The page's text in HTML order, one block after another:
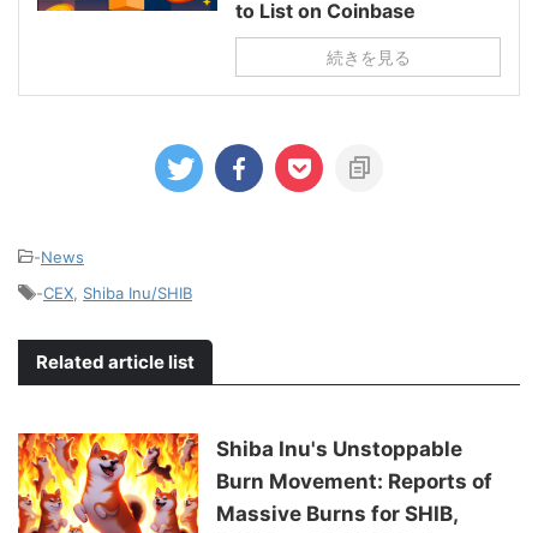
to List on Coinbase
続きを見る
-News
-CEX Shiba Inu/SHIB
Related article list
Shiba Inu's Unstoppable
Burn Movement: Reports of
Massive Burns for SHIB,